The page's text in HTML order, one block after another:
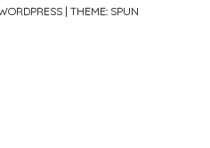
| THEME: SPUN